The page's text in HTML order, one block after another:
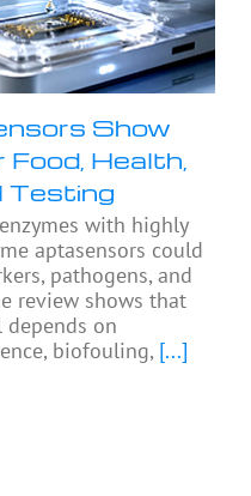
Show
Health,
Testing
with highly
aptasensors could
pathogens, and
review shows that
on
biofouling, [...]